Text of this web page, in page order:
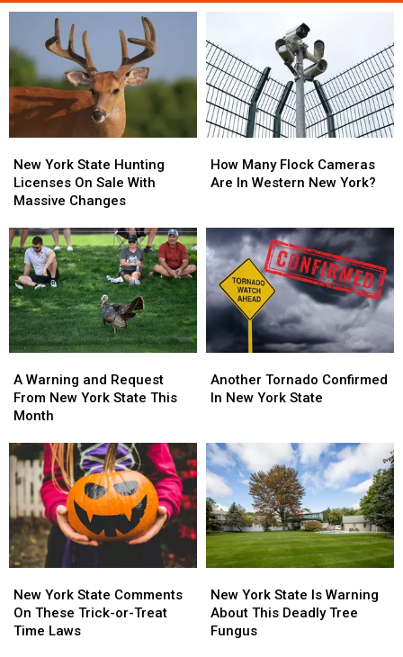
York
State
Hunting
On
Sale
With
Massive
Changes
New York State Hunting
Licenses On Sale With
Massive Changes
York
State
Hunting
On
Sale
With
Massive
Changes
Many
Flock
In
Western
New
York?
How Many Flock Cameras
Are In Western New York?
Many
Flock
In
Western
New
York?
Warning
and
Request
New
York
State
This
Month
A Warning and Request
From New York State This
Month
Warning
and
Request
New
York
State
This
Month
Tornado
Confirmed
York
State
Another Tornado Confirmed
In New York State
Tornado
Confirmed
York
State
York
State
Comments
New York State Comments
On These Trick-or-Treat
Time Laws
York
State
Comments
York
State
Is
New York State Is Warning
About This Deadly Tree
Fungus
York
State
Is